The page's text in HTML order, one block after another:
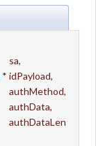
sa,
* idPayload,
authMethod,
authData,
authDataLen